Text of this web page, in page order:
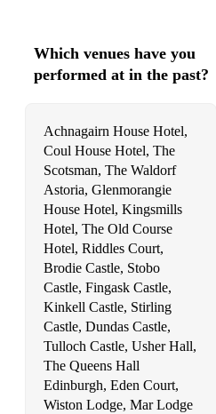
I Love My Love
Skye Boat Song
Leaving Stoer
Caledonia
Highland Cathedral
The Dark Island
Wild Mountain Thyme
My Love is like a Red Red Rose
Margaret’s Waltz
Which venues have you
performed at in the past?
Achnagairn House Hotel,
Coul House Hotel, The
Scotsman, The Waldorf
Astoria, Glenmorangie
House Hotel, Kingsmills
Hotel, The Old Course
Hotel, Riddles Court,
Brodie Castle, Stobo
Castle, Fingask Castle,
Kinkell Castle, Stirling
Castle, Dundas Castle,
Tulloch Castle, Usher Hall,
The Queens Hall
Edinburgh, Eden Court,
Wiston Lodge, Mar Lodge